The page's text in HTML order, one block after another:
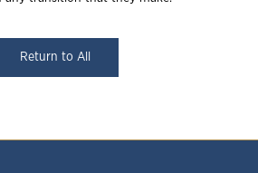
Return to All